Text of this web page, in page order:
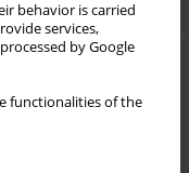
behavior is carried
services,
by Google
functionalities of the